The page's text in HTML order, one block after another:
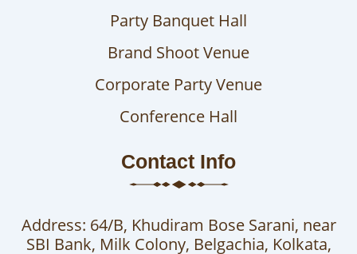
Party Banquet Hall
Brand Shoot Venue
Corporate Party Venue
Conference Hall
Contact Info
Address: 64/B, Khudiram Bose Sarani, near
SBI Bank, Milk Colony, Belgachia, Kolkata,